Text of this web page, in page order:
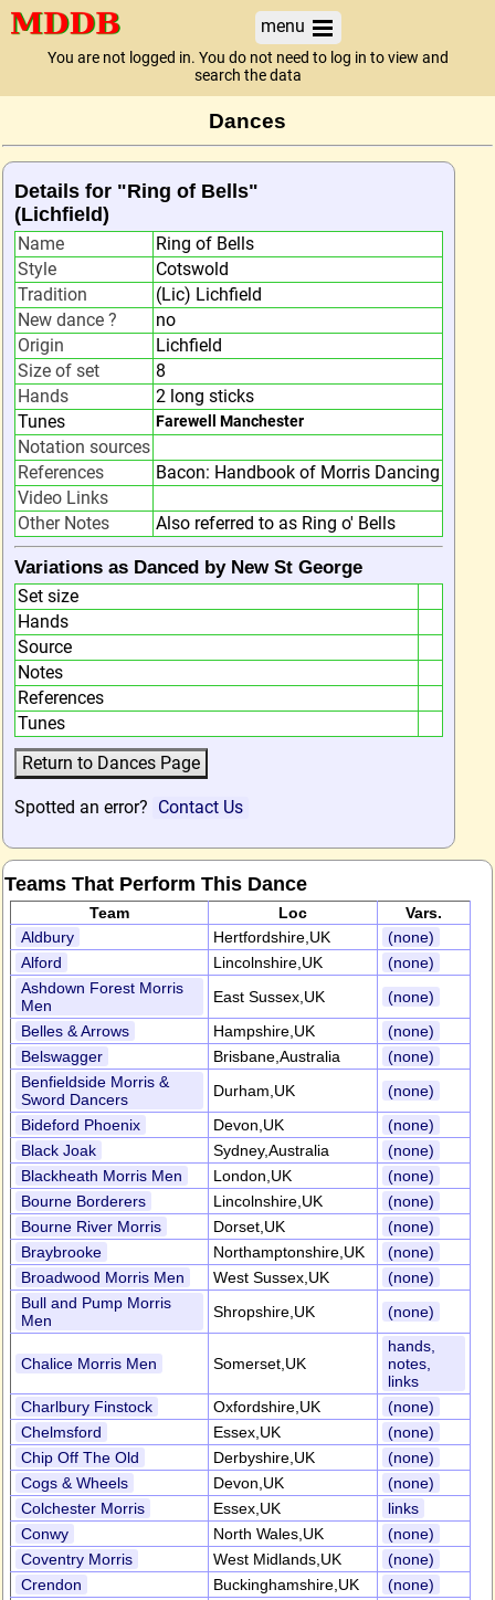
menu
You are not logged in. You do not need to log in to view and
search the data
Dances
Details for "Ring of Bells"
(Lichfield)
Name
Ring of Bells
Style
Cotswold
Tradition
(Lic) Lichfield
New dance ?
no
Origin
Lichfield
Size of set
8
Hands
2 long sticks
Tunes
Farewell Manchester
Notation sources
References
Bacon: Handbook of Morris Dancing
Video Links
Other Notes
Also referred to as Ring o' Bells
Variations as Danced by New St George
Set size
Hands
Source
Notes
References
Tunes
Spotted an error? Contact Us
Teams That Perform This Dance
Team Loc
Vars.
Aldbury
Hertfordshire,UK
(none)
Alford
Lincolnshire,UK
(none)
Ashdown Forest Morris
Men
East Sussex,UK
(none)
Belles & Arrows
Hampshire,UK
(none)
Belswagger
Brisbane,Australia
(none)
Benfieldside Morris &
Sword Dancers
Durham,UK
(none)
Bideford Phoenix
Devon,UK
(none)
Black Joak
Sydney,Australia
(none)
Blackheath Morris Men
London,UK
(none)
Bourne Borderers
Lincolnshire,UK
(none)
Bourne River Morris
Dorset,UK
(none)
Braybrooke
Northamptonshire,UK
(none)
Broadwood Morris Men
West Sussex,UK
(none)
Bull and Pump Morris
Men
Shropshire,UK (none)
Chalice Morris Men Somerset,UK
hands,
notes,
links
Charlbury Finstock
Oxfordshire,UK
(none)
Chelmsford
Essex,UK
(none)
Chip Off The Old
Derbyshire,UK
(none)
Cogs & Wheels
Devon,UK
(none)
Colchester Morris
Essex,UK
links
Conwy
North Wales,UK
(none)
Coventry Morris
West Midlands,UK
(none)
Crendon
Buckinghamshire,UK
(none)